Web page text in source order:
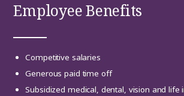
Employee Benefits
Competitive salaries
Generous paid time off
Subsidized medical, dental, vision and life